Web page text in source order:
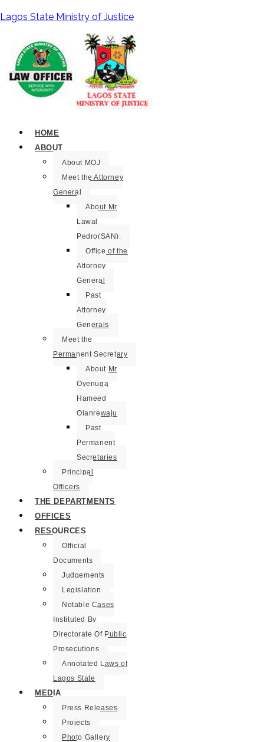
Lagos State Ministry of Justice
HOME
ABOUT
About MOJ
Meet the Attorney
General
About Mr
Lawal
Pedro(SAN).
Office of the
Attorney
General
Past
Attorney
Generals
Meet the
Permanent Secretary
About Mr
Oyenuga
Hameed
Olanrewaju
Past
Permanent
Secretaries
Principal
Officers
THE DEPARTMENTS
OFFICES
RESOURCES
Official
Documents
Judgements
Legislation
Notable Cases
Instituted By
Directorate Of Public
Prosecutions
Annotated Laws of
Lagos State
MEDIA
Press Releases
Projects
Photo Gallery